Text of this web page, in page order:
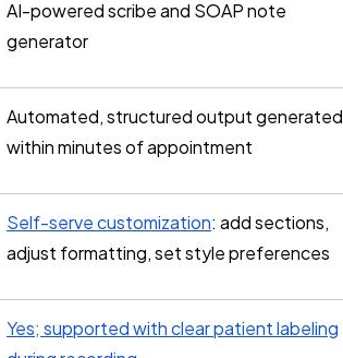
AI-powered scribe and SOAP note
generator
Automated, structured output generated
within minutes of appointment
Self-serve customization: add sections,
adjust formatting, set style preferences
Yes; supported with clear patient labeling